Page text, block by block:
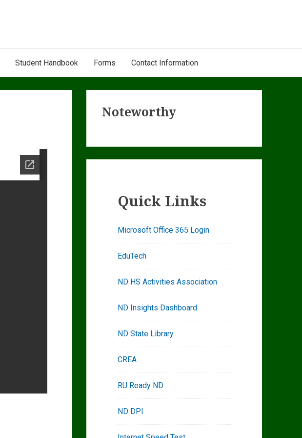
Student Handbook Forms Contact Information
Sidebar
Noteworthy
Quick Links
Microsoft Office 365 Login
EduTech
ND HS Activities Association
ND Insights Dashboard
ND State Library
CREA
RU Ready ND
ND DPI